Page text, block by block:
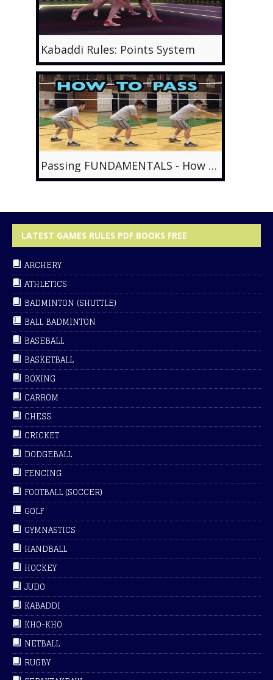
Kabaddi Rules: Points System
Passing FUNDAMENTALS - How to PASS Volleyball Tutorial (part 1/6)
LATEST GAMES RULES PDF BOOKS FREE
ARCHERY
ATHLETICS
BADMINTON (SHUTTLE)
BALL BADMINTON
BASEBALL
BASKETBALL
BOXING
CARROM
CHESS
CRICKET
DODGEBALL
FENCING
FOOTBALL (SOCCER)
GOLF
GYMNASTICS
HANDBALL
HOCKEY
JUDO
KABADDI
KHO-KHO
NETBALL
RUGBY